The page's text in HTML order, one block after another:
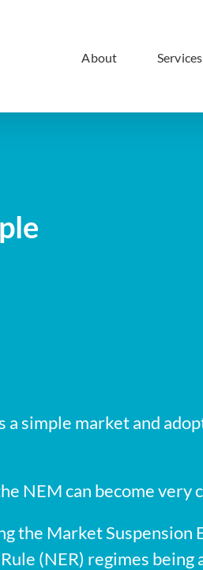
About Services
simple market and
NEM can become
the Market
(NER) regimes being